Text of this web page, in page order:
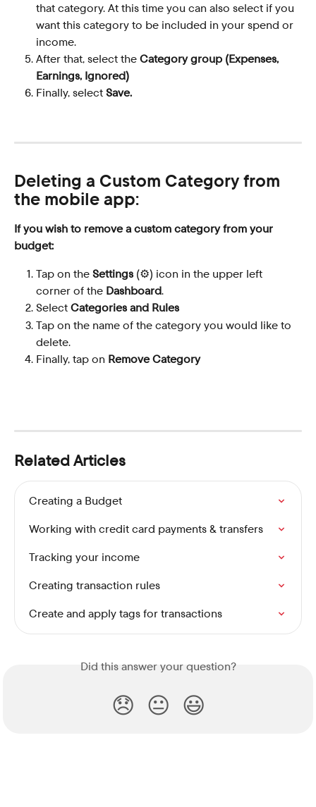
that category. At this time you can also select if you
want this category to be included in your spend or
income.
After that, select the Category group (Expenses,
Earnings, Ignored)
Finally, select Save.
Deleting a Custom Category from
the mobile app:
If you wish to remove a custom category from your
budget:
Tap on the Settings (⚙️) icon in the upper left
corner of the Dashboard.
Select Categories and Rules
Tap on the name of the category you would like to
delete.
Finally, tap on Remove Category
Related Articles
Creating a Budget
Working with credit card payments & transfers
Tracking your income
Creating transaction rules
Create and apply tags for transactions
Did this answer your question?
😞 😐 😃